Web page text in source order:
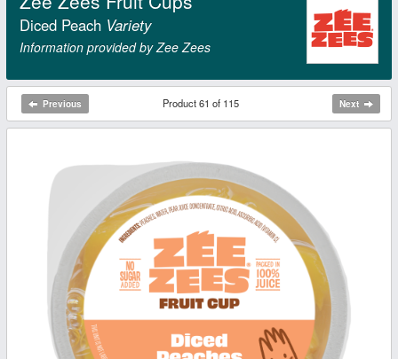
Diced Peach Variety
Information provided by Zee Zees
Previous Product 61 of 115 Next